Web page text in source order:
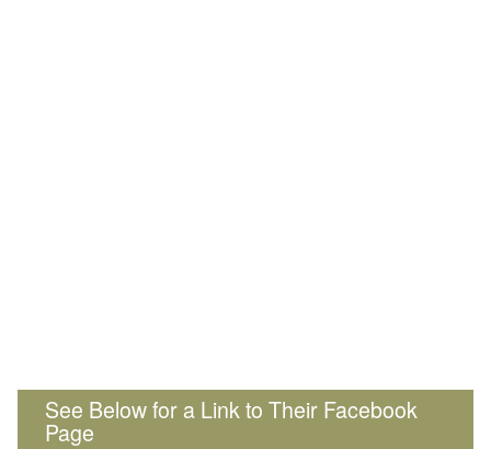
See Below for a Link to Their Facebook
Page